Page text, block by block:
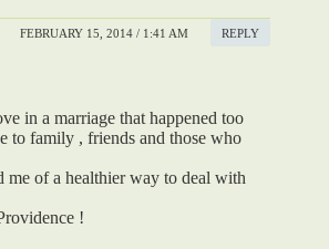
FEBRUARY 15, 2014 / 1:41 AM REPLY
in a marriage that happened too
to family , friends and those who
of a healthier way to deal with
!